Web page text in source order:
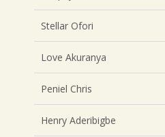
Stellar Ofori
Love Akuranya
Peniel Chris
Henry Aderibigbe